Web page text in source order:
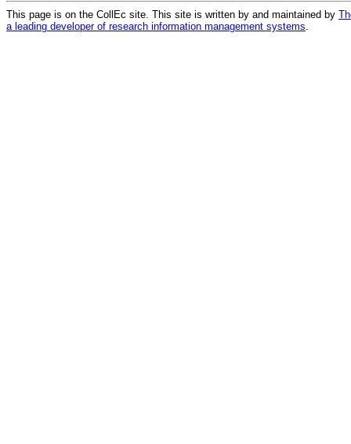
This page is on the CollEc site. This site is written by and maintained by
a leading developer of research information management systems